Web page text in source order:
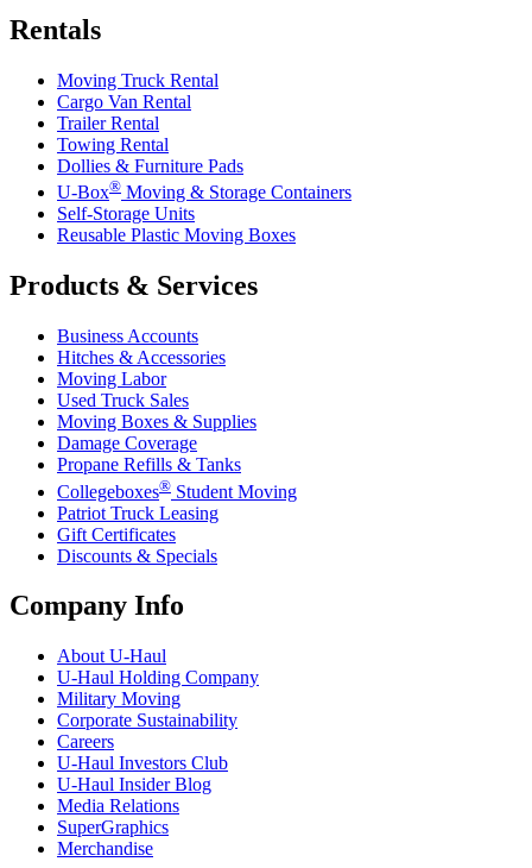
Rentals
Moving Truck Rental
Cargo Van Rental
Trailer Rental
Towing Rental
Dollies & Furniture Pads
U-Box® Moving & Storage Containers
Self-Storage Units
Reusable Plastic Moving Boxes
Products & Services
Business Accounts
Hitches & Accessories
Moving Labor
Used Truck Sales
Moving Boxes & Supplies
Damage Coverage
Propane Refills & Tanks
Collegeboxes® Student Moving
Patriot Truck Leasing
Gift Certificates
Discounts & Specials
Company Info
About U-Haul
U-Haul Holding Company
Military Moving
Corporate Sustainability
Careers
U-Haul Investors Club
U-Haul Insider Blog
Media Relations
SuperGraphics
Merchandise